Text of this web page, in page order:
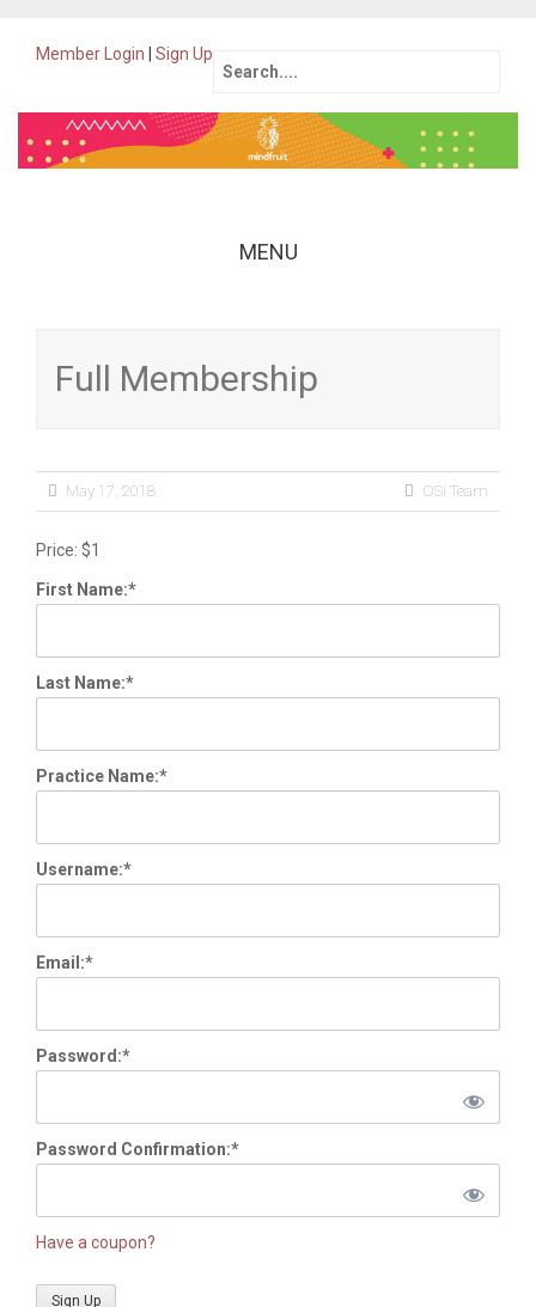
Member Login Sign Up Search
MENU
Full Membership
May 17, 2018 OSI Team
Price: $1
First Name:*
Last Name:*
Practice Name:*
Username:*
Email:*
Password:*
Password Confirmation:*
Have a coupon?
No val